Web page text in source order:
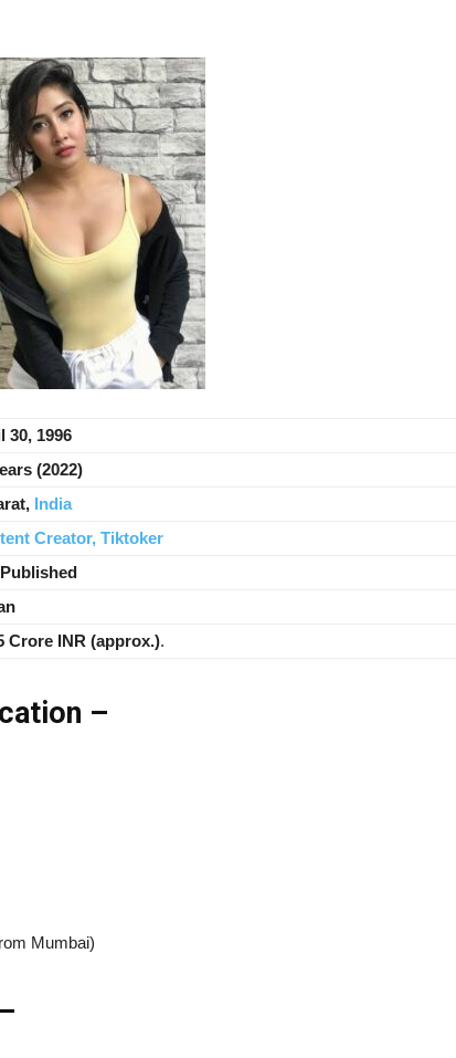
30, 1996
(2022)
India
Creator, Tiktoker
Crore INR (approx.).
–
Mumbai)